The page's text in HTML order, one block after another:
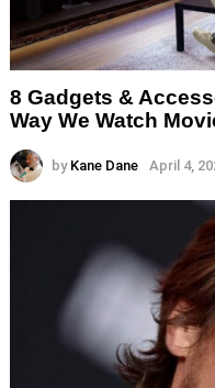
8 Gadgets &
Way We Watch
by Kane Dane April 4,